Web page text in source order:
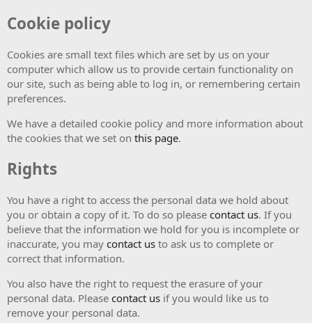
Cookie policy
Cookies are small text files which are set by us on your
computer which allow us to provide certain functionality on
our site, such as being able to log in, or remembering certain
preferences.
We have a detailed cookie policy and more information about
the cookies that we set on this page.
Rights
You have a right to access the personal data we hold about
you or obtain a copy of it. To do so please contact us. If you
believe that the information we hold for you is incomplete or
inaccurate, you may contact us to ask us to complete or
correct that information.
You also have the right to request the erasure of your
personal data. Please contact us if you would like us to
remove your personal data.